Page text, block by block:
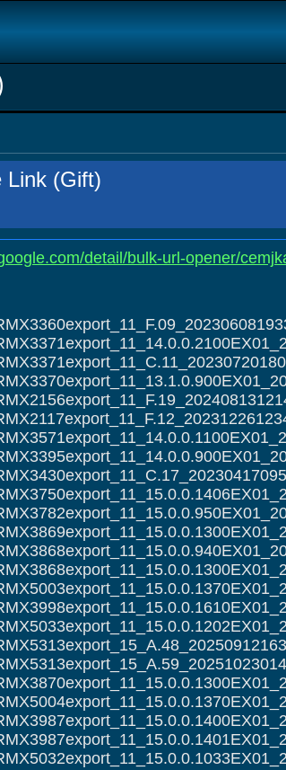
Link (Gift)
detail/bulk-url-opener/